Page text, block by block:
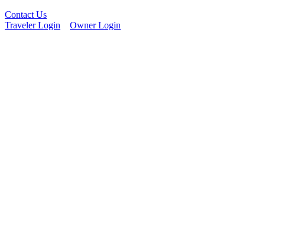
Contact Us
Traveler Login
Owner Login